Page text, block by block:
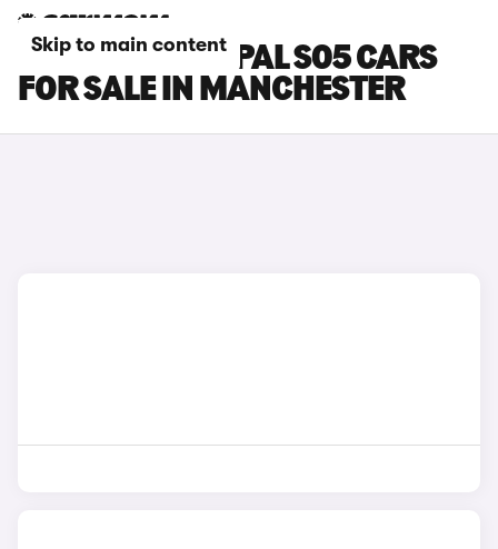
Skip to main content
CHANGAN DEEPAL S05 CARS
FOR SALE IN MANCHESTER